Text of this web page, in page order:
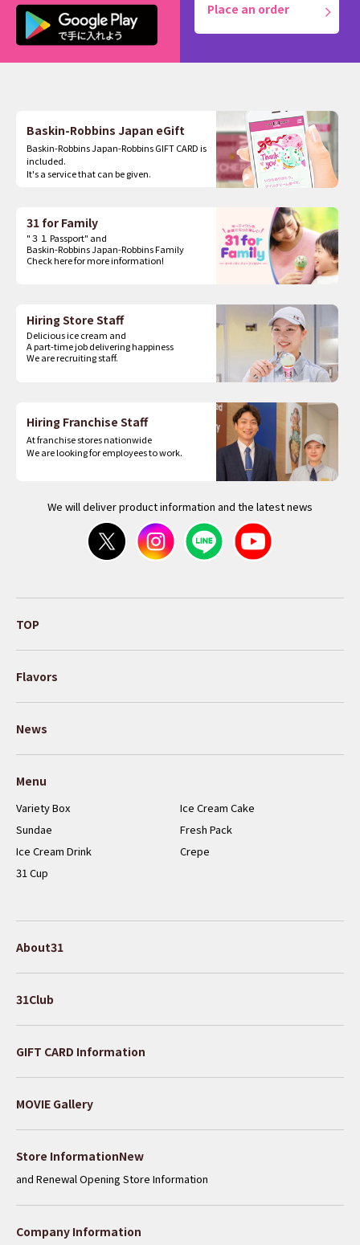
Place an order
Baskin-Robbins Japan eGift
Baskin-Robbins Japan-Robbins GIFT CARD is
included.
It's a service that can be given.
31 for Family
"３１ Passport" and
Baskin-Robbins Japan-Robbins Family
Check here for more information!
Hiring Store Staff
Delicious ice cream and
A part-time job delivering happiness
We are recruiting staff.
Hiring Franchise Staff
At franchise stores nationwide
We are looking for employees to work.
We will deliver product information and the latest news
TOP
Flavors
News
Menu
Variety Box
Ice Cream Cake
Sundae
Fresh Pack
Ice Cream Drink
Crepe
31 Cup
About31
31Club
GIFT CARD Information
MOVIE Gallery
Store InformationNew
and Renewal Opening Store Information
Company Information